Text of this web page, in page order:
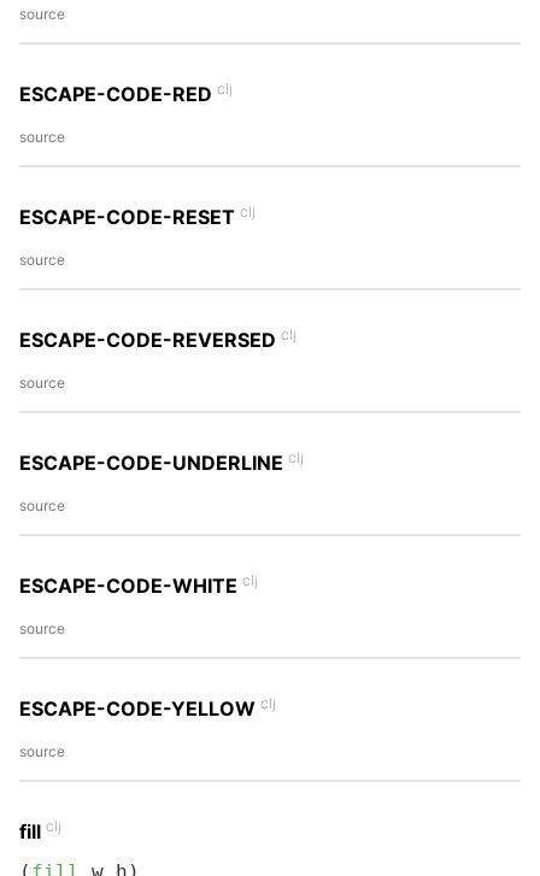
source
ESCAPE-CODE-RED clj
source
ESCAPE-CODE-RESET clj
source
ESCAPE-CODE-REVERSED clj
source
ESCAPE-CODE-UNDERLINE clj
source
ESCAPE-CODE-WHITE clj
source
ESCAPE-CODE-YELLOW clj
source
fill clj